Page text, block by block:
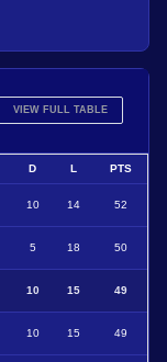
VIEW FULL TABLE
D L PTS
10 14 52
5 18 50
10 15 49
10 15 49